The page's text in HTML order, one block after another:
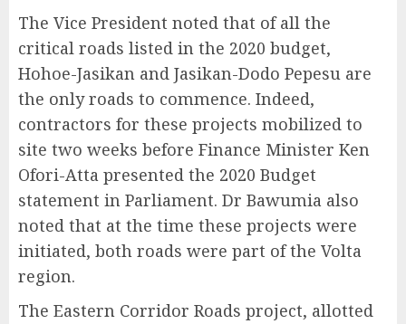
The Vice President noted that of all the
critical roads listed in the 2020 budget,
Hohoe-Jasikan and Jasikan-Dodo Pepesu are
the only roads to commence. Indeed,
contractors for these projects mobilized to
site two weeks before Finance Minister Ken
Ofori-Atta presented the 2020 Budget
statement in Parliament. Dr Bawumia also
noted that at the time these projects were
initiated, both roads were part of the Volta
region.
The Eastern Corridor Roads project, allotted